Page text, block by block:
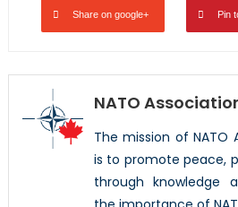
Share on google+ Pin
NATO
The mission of NATO
is to promote peace,
through knowledge